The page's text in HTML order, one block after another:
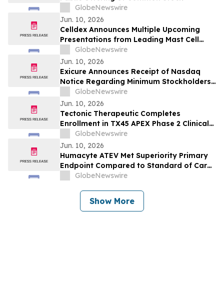
GlobeNewswire
Jun. 10, 2026
Celldex Announces Multiple Upcoming
Presentations from Leading Mast Cell
Targeting Pipeline at the Upcoming 2026
European Academy of Allergy and Clinical
Immunology Annual Congress
GlobeNewswire
Jun. 10, 2026
Exicure Announces Receipt of Nasdaq
Notice Regarding Minimum Stockholders’
Equity Requirement
GlobeNewswire
Jun. 10, 2026
Tectonic Therapeutic Completes
Enrollment in TX45 APEX Phase 2 Clinical
Trial in PH-HFpEF Patients
GlobeNewswire
Jun. 10, 2026
Humacyte ATEV Met Superiority Primary
Endpoint Compared to Standard of Care
AV Fistula in Interim Analysis of V012
Patients
GlobeNewswire
Show More